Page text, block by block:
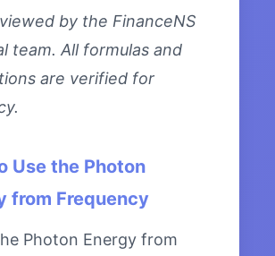
by the FinanceNS
team. All formulas and
are verified for
Use the Photon
from Frequency
Photon Energy from